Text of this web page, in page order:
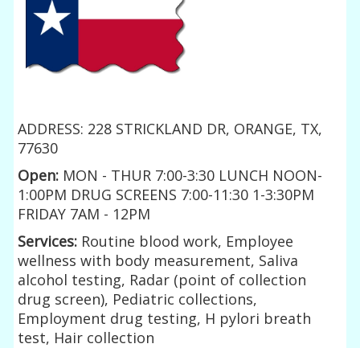
ADDRESS: 228 STRICKLAND DR, ORANGE, TX,
77630
Open: MON - THUR 7:00-3:30 LUNCH NOON-
1:00PM DRUG SCREENS 7:00-11:30 1-3:30PM
FRIDAY 7AM - 12PM
Services: Routine blood work, Employee
wellness with body measurement, Saliva
alcohol testing, Radar (point of collection
drug screen), Pediatric collections,
Employment drug testing, H pylori breath
test, Hair collection